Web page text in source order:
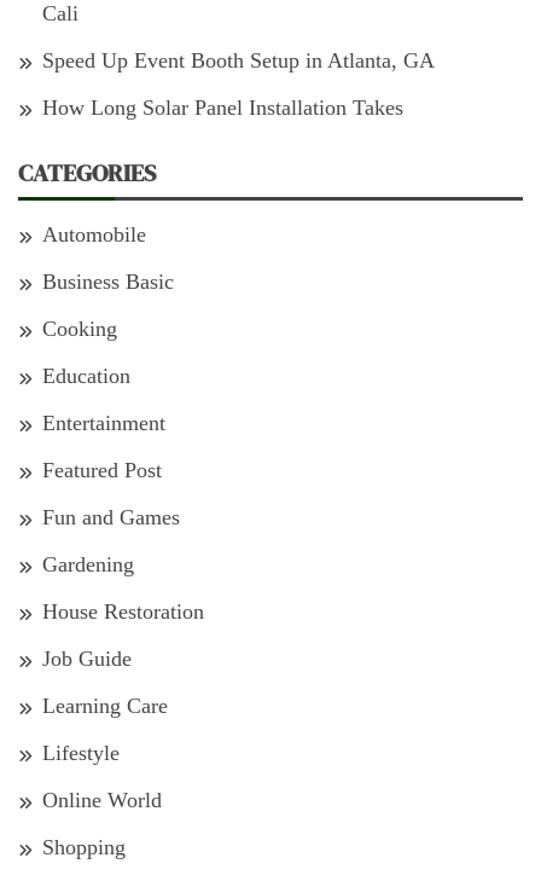
Cali
Speed Up Event Booth Setup in Atlanta, GA
How Long Solar Panel Installation Takes
CATEGORIES
Automobile
Business Basic
Cooking
Education
Entertainment
Featured Post
Fun and Games
Gardening
House Restoration
Job Guide
Learning Care
Lifestyle
Online World
Shopping